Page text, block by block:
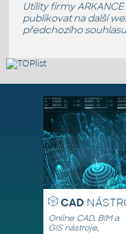
Utility firmy
publikovat na další
předchozího
CAD
Online CAD, BIM a
GIS nástroje,